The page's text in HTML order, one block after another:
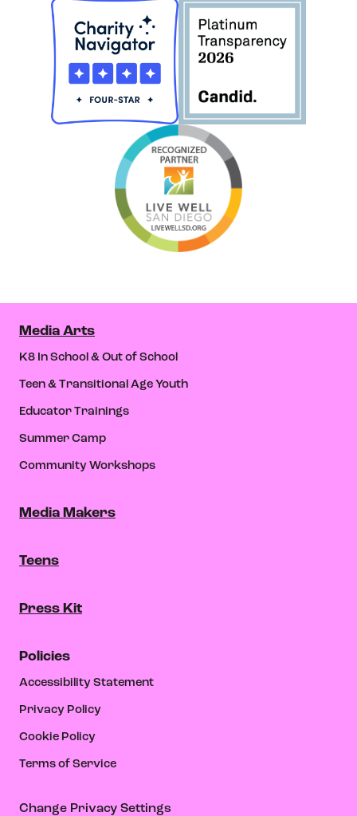
Media Arts
K8 In School & Out of School
Teen & Transitional Age Youth
Educator Trainings
Summer Camp
Community Workshops
Media Makers
Teens
Press Kit
Policies
Accessibility Statement
Privacy Policy
Cookie Policy
Terms of Service
Change Privacy Settings